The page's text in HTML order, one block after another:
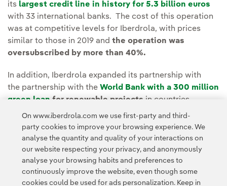
its largest credit line in history for 5.3 billion euros
with 33 international banks. The cost of this operation
was at competitive levels for Iberdrola, with prices
similar to those in 2019 and the operation was
oversubscribed by more than 40%.
In addition, Iberdrola expanded its partnership with
the partnership with the World Bank with a 300 million
green loan for renewable projects in countries
dependent on fossil fuels such as coal, including
Morocco, Poland and Vietnam.
On www.iberdrola.com we use first-party and third-
party cookies to improve your browsing experience. We
analyse the quantity and quality of your interactions on
our website respecting your privacy, and anonymously
analyse your browsing habits and preferences to
continuously improve the website, even though some
cookies could be used for ads personalization. Keep in